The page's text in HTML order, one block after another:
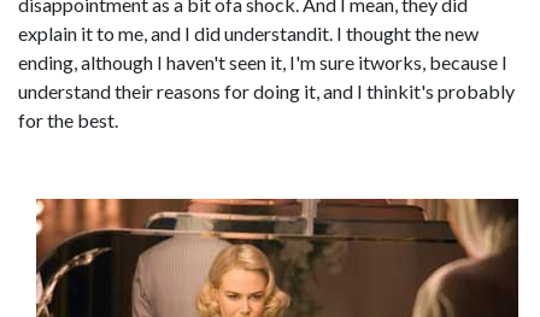
explain it to me, and I did understandit. I thought the new
ending, although I haven't seen it, I'm sure itworks, because I
understand their reasons for doing it, and I thinkit's probably
for the best.